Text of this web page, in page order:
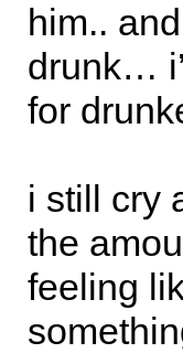
him..
drunk…
for
i still cry
the
feeling